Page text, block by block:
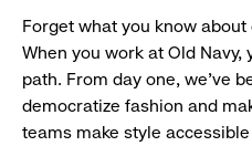
Forget what you know
When you work at Old Navy,
path. From day one, we’ve
democratize fashion and
teams make style